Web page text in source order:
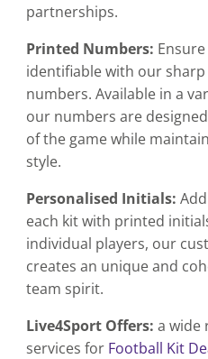
partnerships.
Printed Numbers:
identifiable with our
numbers. Available in a
our numbers are
of the game while
style.
Personalised Initials:
each kit with printed
individual players, our
creates an unique and
team spirit.
Live4Sport Offers: a wide
services for Football Kit